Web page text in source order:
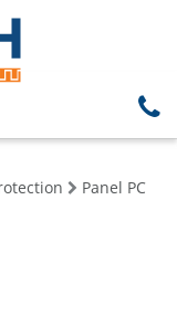
Panel PC